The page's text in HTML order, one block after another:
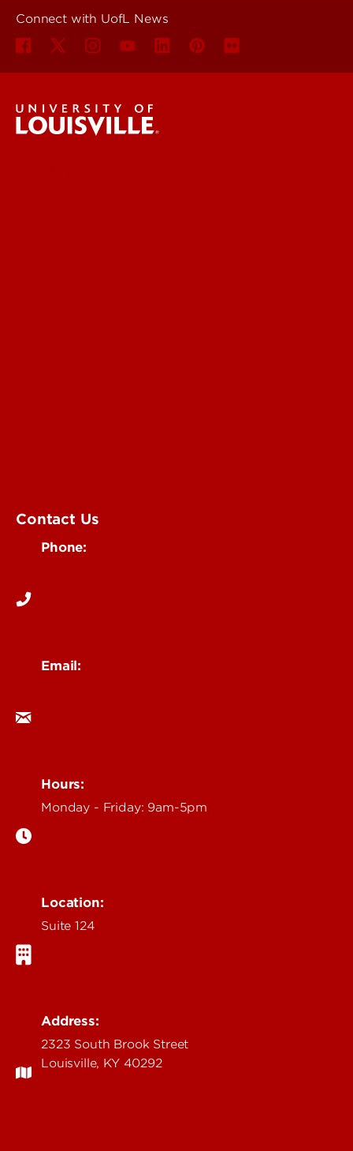
Connect with UofL News
Contact Us
Phone:
Email:
Hours:
Monday - Friday: 9am-5pm
Location:
Suite 124
Address:
2323 South Brook Street
Louisville, KY 40292